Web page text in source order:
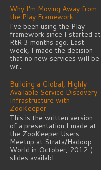
Why I'm Moving Away from
the Play Framework
I've been using the Play
framework since I started at
RtR 3 months ago. Last
week, I made the decision
that no new services will be
wr...
Building a Global, Highly
Available Service Discovery
Infrastructure with
ZooKeeper
This is the written version
of a presentation I made at
the ZooKeeper Users
Meetup at Strata/Hadoop
World in October, 2012 (
slides availabl...